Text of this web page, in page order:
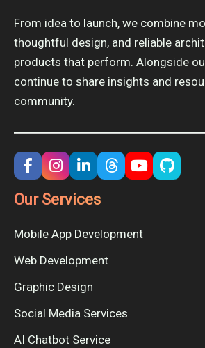
From idea to launch, we combine
thoughtful design, and reliable
products that perform. Alongside
continue to share insights and
community.
Our Services
Mobile App Development
Web Development
Graphic Design
Social Media Services
AI Chatbot Service